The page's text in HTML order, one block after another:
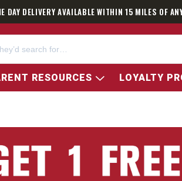
DAY DELIVERY AVAILABLE WITHIN 15 MILES OF
RESOURCES LOYALTY